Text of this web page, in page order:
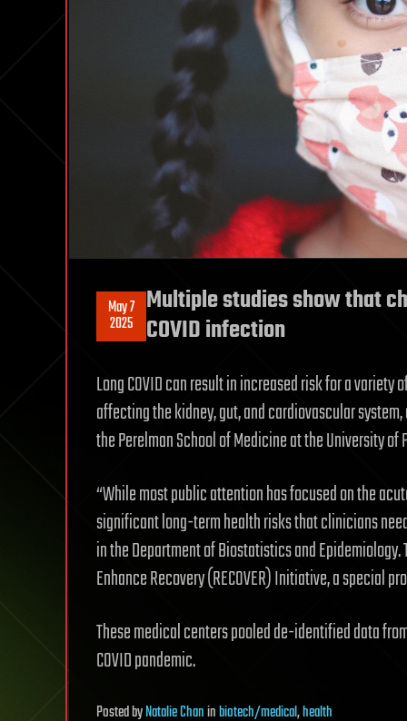
May 7
2025
Multiple studies show that
COVID infection
Long COVID can result in increased risk for a
affecting the kidney, gut, and cardiovascular
the Perelman School of Medicine at the University of
“While most public attention has focused on the
significant long-term health risks that clinicians
in the Department of Biostatistics and
Enhance Recovery (RECOVER) Initiative, a special
These medical centers pooled de-identified data
COVID pandemic.
PostedbyNatalie Chaninbiotech/medical,health